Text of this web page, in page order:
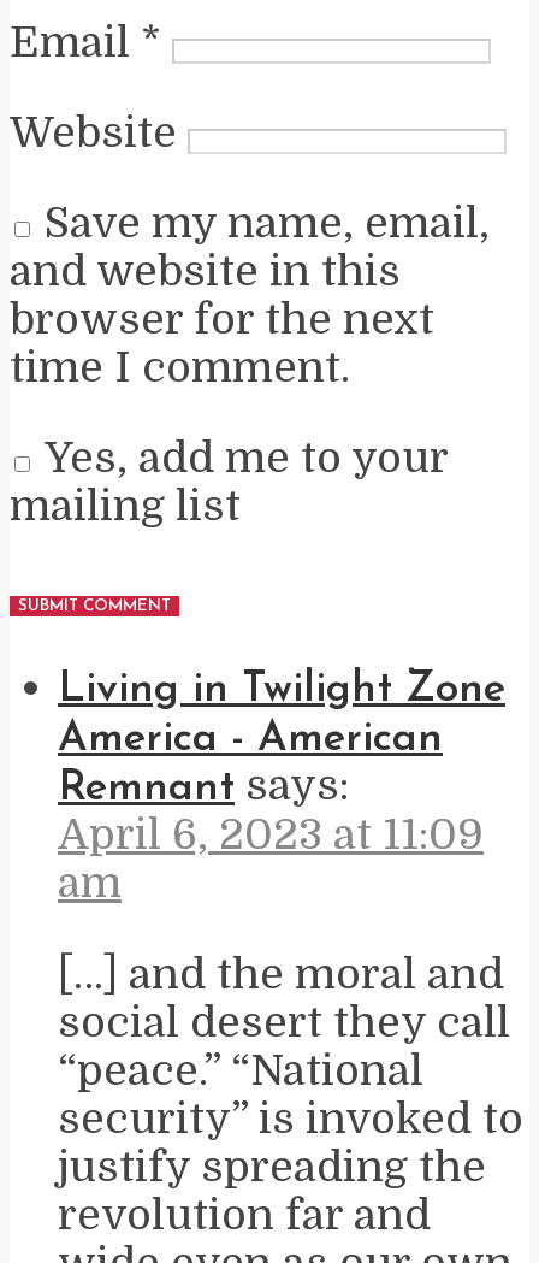
Email *
Website
Save my name, email,
and website in this
browser for the next
time I comment.
Yes, add me to your
mailing list
Living in Twilight Zone
America - American
Remnant says:
April 6, 2023 at 11:09
am
[…] and the moral and
social desert they call
“peace.” “National
security” is invoked to
justify spreading the
revolution far and